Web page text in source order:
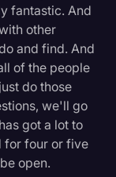
fantastic. And
other
and find. And
of the people
do those
we'll go
got a lot to
for four or five
open.